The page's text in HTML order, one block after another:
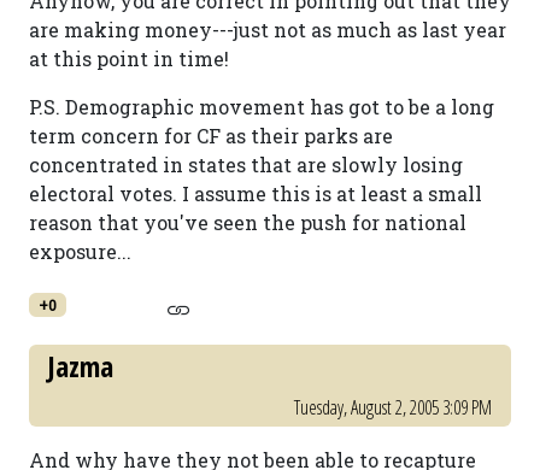
are making money---just not as much as last year
at this point in time!
P.S. Demographic movement has got to be a long
term concern for CF as their parks are
concentrated in states that are slowly losing
electoral votes. I assume this is at least a small
reason that you've seen the push for national
exposure...
+0
Jazma
Tuesday, August 2, 2005 3:09 PM
And why have they not been able to recapture